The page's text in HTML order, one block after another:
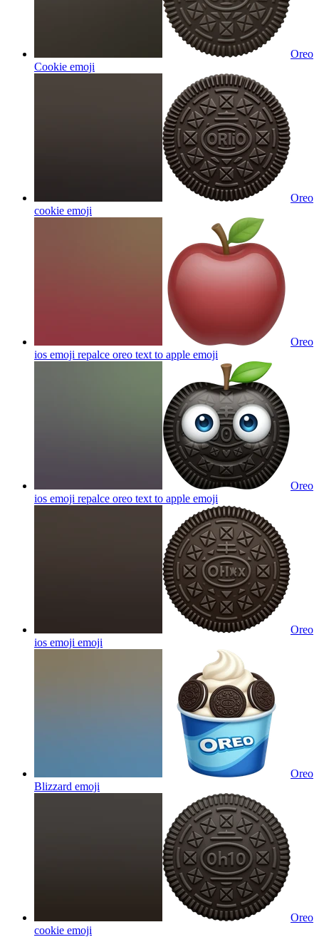
Oreo
Cookie emoji
Oreo
cookie emoji
Oreo
ios emoji repalce oreo text to apple emoji
Oreo
ios emoji repalce oreo text to apple emoji
Oreo
ios emoji emoji
Oreo
Blizzard emoji
Oreo
cookie emoji